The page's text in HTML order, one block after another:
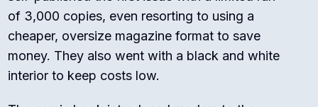
of 3,000 copies, even resorting to using a
cheaper, oversize magazine format to save
money. They also went with a black and white
interior to keep costs low.